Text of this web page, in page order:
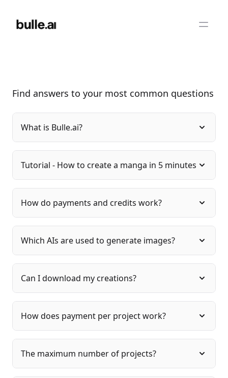
Find answers to your most common questions
What is Bulle.ai?
Tutorial - How to create a manga in 5 minutes
How do payments and credits work?
Which AIs are used to generate images?
Can I download my creations?
How does payment per project work?
The maximum number of projects?